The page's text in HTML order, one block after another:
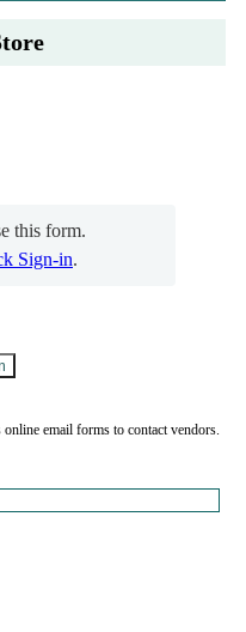
this form.
Sign-in.
email forms to contact vendors.